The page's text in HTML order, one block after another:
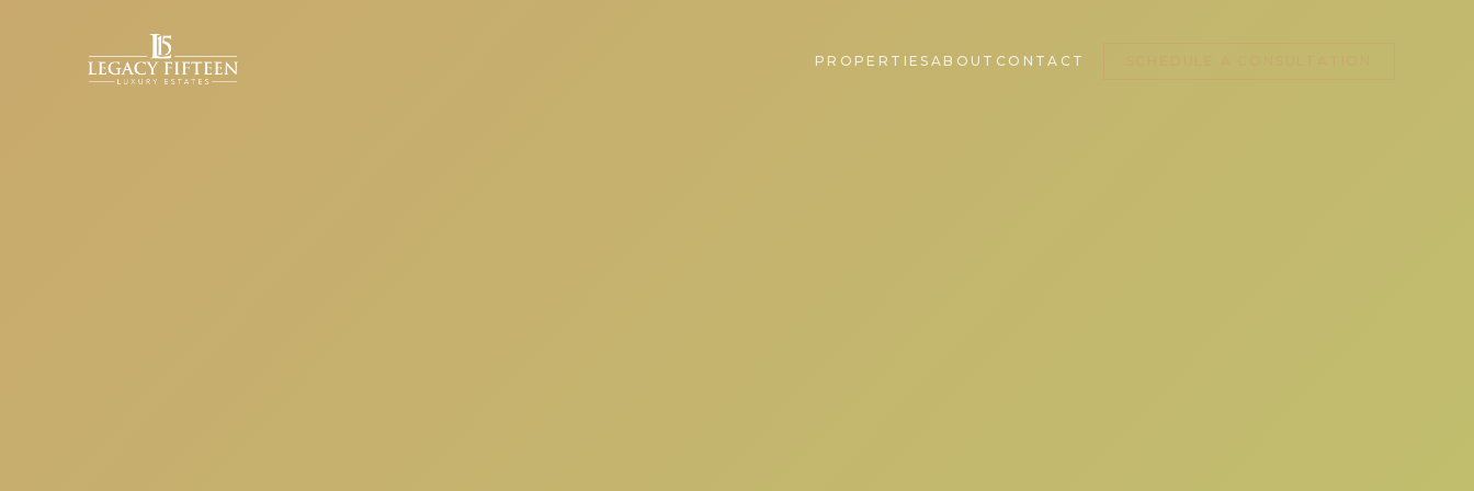
PROPERTIES ABOUT CONTACT